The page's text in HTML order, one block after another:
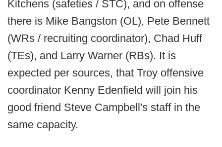
Kitchens (safeties / STC), and on offense
there is Mike Bangston (OL), Pete Bennett
(WRs / recruiting coordinator), Chad Huff
(TEs), and Larry Warner (RBs). It is
expected per sources, that Troy offensive
coordinator Kenny Edenfield will join his
good friend Steve Campbell's staff in the
same capacity.